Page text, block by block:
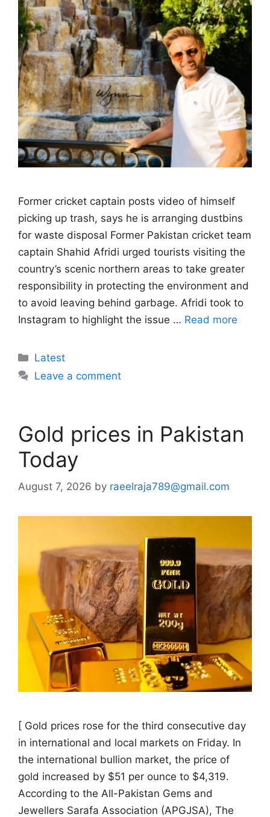
Former cricket captain posts video of himself
picking up trash, says he is arranging dustbins
for waste disposal Former Pakistan cricket team
captain Shahid Afridi urged tourists visiting the
country’s scenic northern areas to take greater
responsibility in protecting the environment and
to avoid leaving behind garbage. Afridi took to
Instagram to highlight the issue … Read more
Categories
Latest
Leave a comment
Gold prices in Pakistan
Today
August 7, 2026 by raeelraja789@gmail.com
[ Gold prices rose for the third consecutive day
in international and local markets on Friday. In
the international bullion market, the price of
gold increased by $51 per ounce to $4,319.
According to the All-Pakistan Gems and
Jewellers Sarafa Association (APGJSA), The